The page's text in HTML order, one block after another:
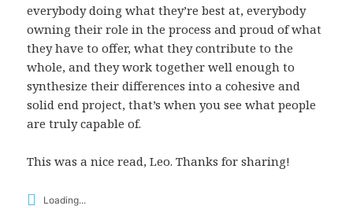
everybody doing what they’re best at, everybody
owning their role in the process and proud of what
they have to offer, what they contribute to the
whole, and they work together well enough to
synthesize their differences into a cohesive and
solid end project, that’s when you see what people
are truly capable of.
This was a nice read, Leo. Thanks for sharing!
Loading...